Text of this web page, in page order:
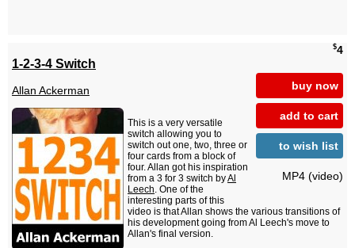
$4
buy now
add to cart
to wish list
MP4 (video)
1-2-3-4 Switch
Allan Ackerman
This is a very versatile
switch allowing you to
switch out one, two, three or
four cards from a block of
four. Allan got his inspiration
from a 3 for 3 switch byAl
Leech. One of the
interesting parts of this
video is that Allan shows the various transitions of
his development going from Al Leech's move to
Allan's final version.